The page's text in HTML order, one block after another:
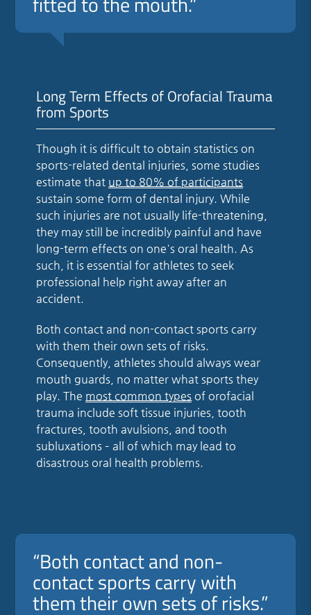
Long Term Effects of Orofacial Trauma
from Sports
Though it is difficult to obtain statistics on
sports-related dental injuries, some studies
estimate that up to 80% of participants
sustain some form of dental injury. While
such injuries are not usually life-threatening,
they may still be incredibly painful and have
long-term effects on one's oral health. As
such, it is essential for athletes to seek
professional help right away after an
accident.
Both contact and non-contact sports carry
with them their own sets of risks.
Consequently, athletes should always wear
mouth guards, no matter what sports they
play. The most common types of orofacial
trauma include soft tissue injuries, tooth
fractures, tooth avulsions, and tooth
subluxations – all of which may lead to
disastrous oral health problems.
“Both contact and non-
contact sports carry with
them their own sets of risks.”